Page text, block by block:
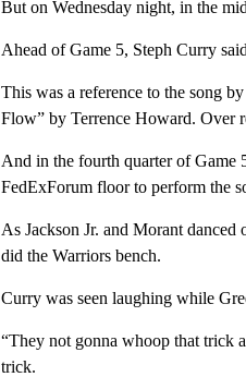
But on Wednesday night, in the
Ahead of Game 5, Steph Curry
This was a reference to the song
Flow” by Terrence Howard. Over
And in the fourth quarter of Game
FedExForum floor to perform the
As Jackson Jr. and Morant
did the Warriors bench.
Curry was seen laughing while
“They not gonna whoop that trick
trick.